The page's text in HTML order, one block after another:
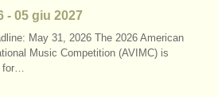
- 05 giu 2027
May 31, 2026 The 2026 American
Music Competition (AVIMC) is
for…